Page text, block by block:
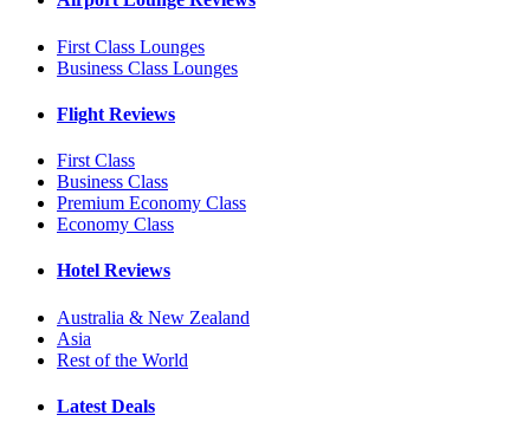
First Class Lounges
Business Class Lounges
Flight Reviews
First Class
Business Class
Premium Economy Class
Economy Class
Hotel Reviews
Australia & New Zealand
Asia
Rest of the World
Latest Deals